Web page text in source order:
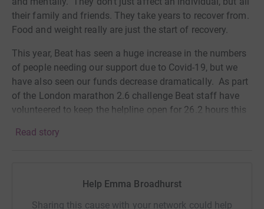
their family and friends. They take years to recover from.
Food and weight really are just the start of recovery.
This year, Beat has seen a huge increase in the numbers
of people needing our support due to Covid-19, but we
have also seen our funds decrease dramatically. As part
of the London marathon 2.6 challenge Beat staff have
volunteered to keep the helpline open for 26.2 hours this
you would like to support us please click on the link
Read story
Help Emma Broadhurst
Sharing this cause with your network could help